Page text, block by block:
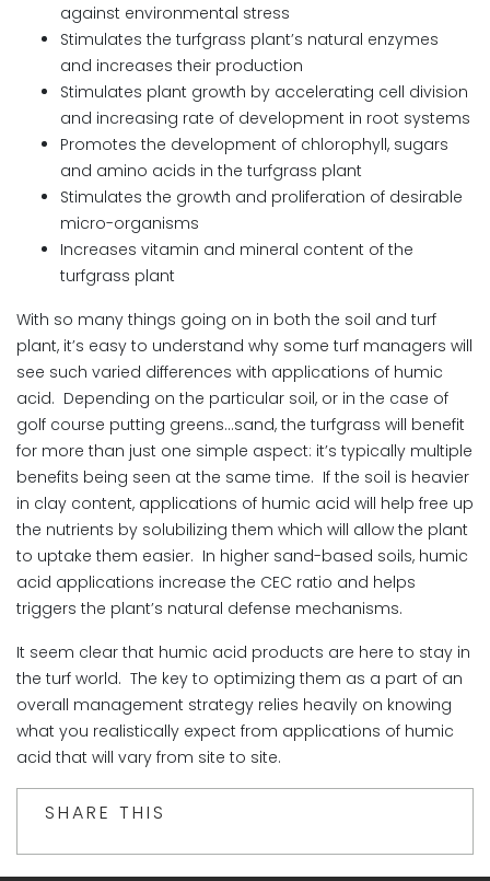
against environmental stress
Stimulates the turfgrass plant’s natural enzymes
and increases their production
Stimulates plant growth by accelerating cell division
and increasing rate of development in root systems
Promotes the development of chlorophyll, sugars
and amino acids in the turfgrass plant
Stimulates the growth and proliferation of desirable
micro-organisms
Increases vitamin and mineral content of the
turfgrass plant
With so many things going on in both the soil and turf
plant, it’s easy to understand why some turf managers will
see such varied differences with applications of humic
acid. Depending on the particular soil, or in the case of
golf course putting greens…sand, the turfgrass will benefit
for more than just one simple aspect: it’s typically multiple
benefits being seen at the same time. If the soil is heavier
in clay content, applications of humic acid will help free up
the nutrients by solubilizing them which will allow the plant
to uptake them easier. In higher sand-based soils, humic
acid applications increase the CEC ratio and helps
triggers the plant’s natural defense mechanisms.
It seem clear that humic acid products are here to stay in
the turf world. The key to optimizing them as a part of an
overall management strategy relies heavily on knowing
what you realistically expect from applications of humic
acid that will vary from site to site.
SHARE THIS